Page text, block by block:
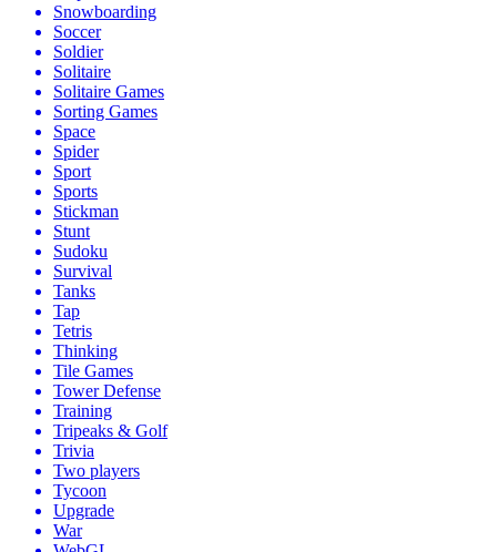
Snowboarding
Soccer
Soldier
Solitaire
Solitaire Games
Sorting Games
Space
Spider
Sport
Sports
Stickman
Stunt
Sudoku
Survival
Tanks
Tap
Tetris
Thinking
Tile Games
Tower Defense
Training
Tripeaks & Golf
Trivia
Two players
Tycoon
Upgrade
War